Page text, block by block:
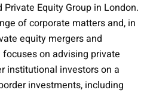
Equity Group in London.
of corporate matters and, in
equity mergers and
on advising private
institutional investors on a
investments, including